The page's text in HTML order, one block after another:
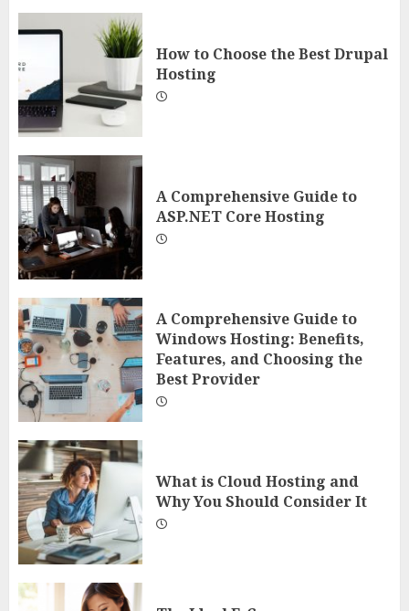
How to Choose the Best Drupal
Hosting
A Comprehensive Guide to
ASP.NET Core Hosting
A Comprehensive Guide to
Windows Hosting: Benefits,
Features, and Choosing the
Best Provider
What is Cloud Hosting and
Why You Should Consider It